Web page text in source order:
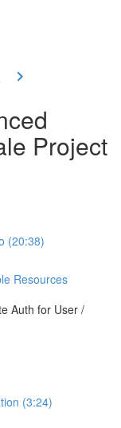
Project
(20:38)
Resources
Auth for User /
(3:24)